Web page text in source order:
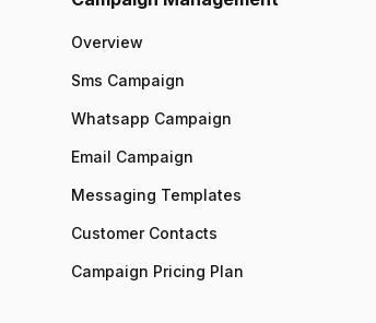
Overview
Sms Campaign
Whatsapp Campaign
Email Campaign
Messaging Templates
Customer Contacts
Campaign Pricing Plan